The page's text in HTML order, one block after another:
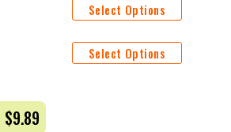
Select Options
Select Options
$9.89